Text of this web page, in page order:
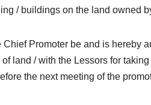
/ buildings on the land owned
Chief Promoter be and is hereby
land / with the Lessors for
the next meeting of the